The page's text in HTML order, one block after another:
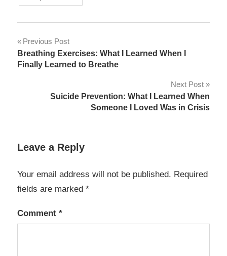
Post
navigation
Previous Post
Breathing Exercises: What I Learned When I
Finally Learned to Breathe
Next Post
Suicide Prevention: What I Learned When
Someone I Loved Was in Crisis
Leave a Reply
Your email address will not be published. Required
fields are marked *
Comment *